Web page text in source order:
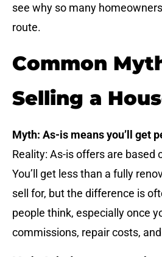
see why so many
route.
Common
Selling a
Myth: As-is means you’ll get
Reality: As-is offers are based
You’ll get less than a fully
sell for, but the difference is
people think, especially once
commissions, repair costs,